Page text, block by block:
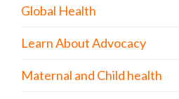
Global Health
Learn About Advocacy
Maternal and Child health